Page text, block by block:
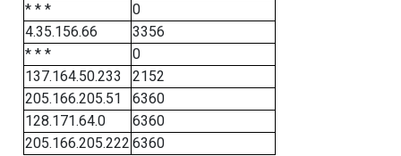
* * *
0
4.35.156.66
3356
* * *
0
137.164.50.233
2152
205.166.205.51
6360
128.171.64.0
6360
205.166.205.222 6360